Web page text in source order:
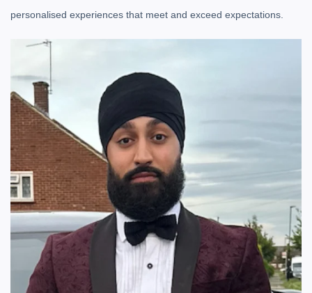
personalised experiences that meet and exceed expectations.